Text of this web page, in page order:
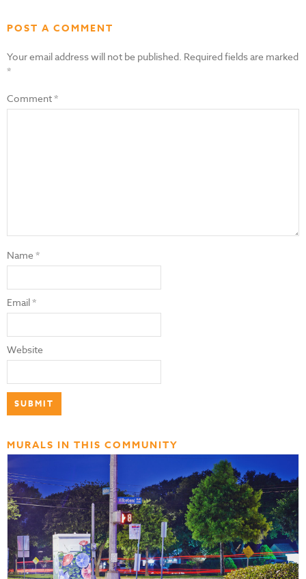
POST A COMMENT
Your email address will not be published. Required fields are marked
*
Comment*
Name*
Email*
Website
MURALS IN THIS COMMUNITY